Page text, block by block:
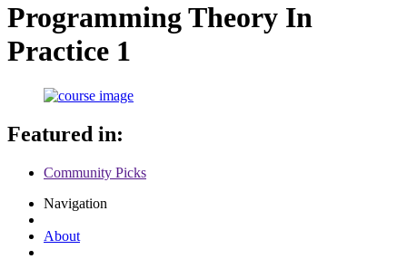
Programming Theory In
Practice 1
Featured in:
Community Picks
Navigation
About